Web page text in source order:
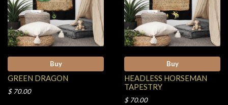
Buy
GREEN DRAGON
$ 70.00
Buy
HEADLESS HORSEMAN
TAPESTRY
$ 70.00